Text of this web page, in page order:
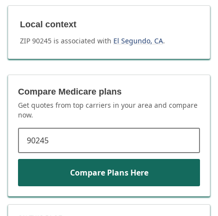
Local context
ZIP 90245 is associated with El Segundo, CA.
Compare Medicare plans
Get quotes from top carriers in your area and compare
now.
Compare Plans Here